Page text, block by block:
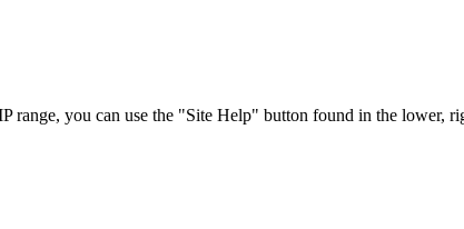
you can use the "Site Help" button found in the lower,